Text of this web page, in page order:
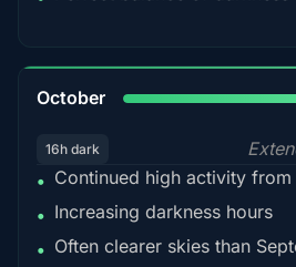
October
16h dark
• Continued high activity from
• Increasing darkness hours
• Often clearer skies than